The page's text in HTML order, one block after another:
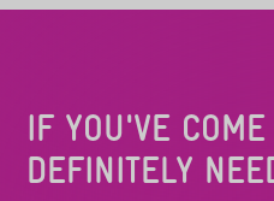
IF YOU'VE
DEFINITELY